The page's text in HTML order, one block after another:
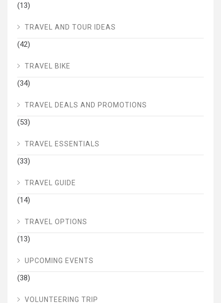
(13)
TRAVEL AND TOUR IDEAS
(42)
TRAVEL BIKE
(34)
TRAVEL DEALS AND PROMOTIONS
(53)
TRAVEL ESSENTIALS
(33)
TRAVEL GUIDE
(14)
TRAVEL OPTIONS
(13)
UPCOMING EVENTS
(38)
VOLUNTEERING TRIP